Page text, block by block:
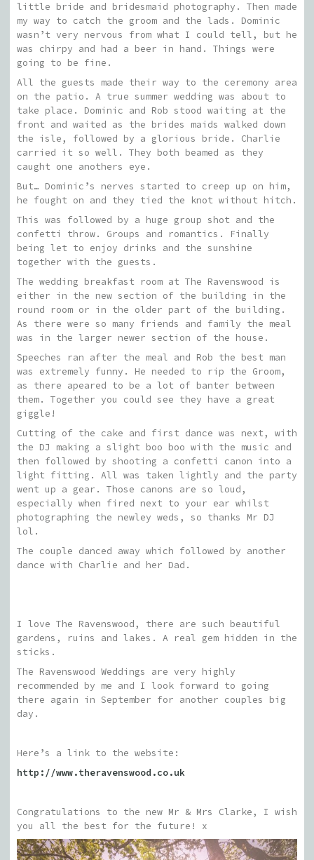
little bride and bridesmaid photography. Then made
my way to catch the groom and the lads. Dominic
wasn’t very nervous from what I could tell, but he
was chirpy and had a beer in hand. Things were
going to be fine.
All the guests made their way to the ceremony area
on the patio. A true summer wedding was about to
take place. Dominic and Rob stood waiting at the
front and waited as the brides maids walked down
the isle, followed by a glorious bride. Charlie
carried it so well. They both beamed as they
caught one anothers eye.
But… Dominic’s nerves started to creep up on him,
he fought on and they tied the knot without hitch.
This was followed by a huge group shot and the
confetti throw. Groups and romantics. Finally
being let to enjoy drinks and the sunshine
together with the guests.
The wedding breakfast room at The Ravenswood is
either in the new section of the building in the
round room or in the older part of the building.
As there were so many friends and family the meal
was in the larger newer section of the house.
Speeches ran after the meal and Rob the best man
was extremely funny. He needed to rip the Groom,
as there apeared to be a lot of banter between
them. Together you could see they have a great
giggle!
Cutting of the cake and first dance was next, with
the DJ making a slight boo boo with the music and
then followed by shooting a confetti canon into a
light fitting. All was taken lightly and the party
went up a gear. Those canons are so loud,
especially when fired next to your ear whilst
photographing the newley weds, so thanks Mr DJ
lol.
The couple danced away which followed by another
dance with Charlie and her Dad.
I love The Ravenswood, there are such beautiful
gardens, ruins and lakes. A real gem hidden in the
sticks.
The Ravenswood Weddings are very highly
recommended by me and I look forward to going
there again in September for another couples big
day.
Here’s a link to the website:
http://www.theravenswood.co.uk
Congratulations to the new Mr & Mrs Clarke, I wish
you all the best for the future! x